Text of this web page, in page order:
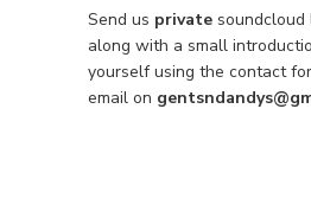
Send us private soundcloud
along with a small
yourself using the contact
email on